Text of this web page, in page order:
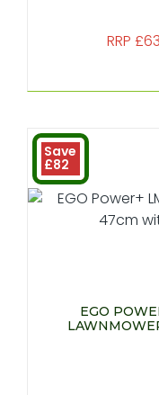
RRP
Save
£82
EGO